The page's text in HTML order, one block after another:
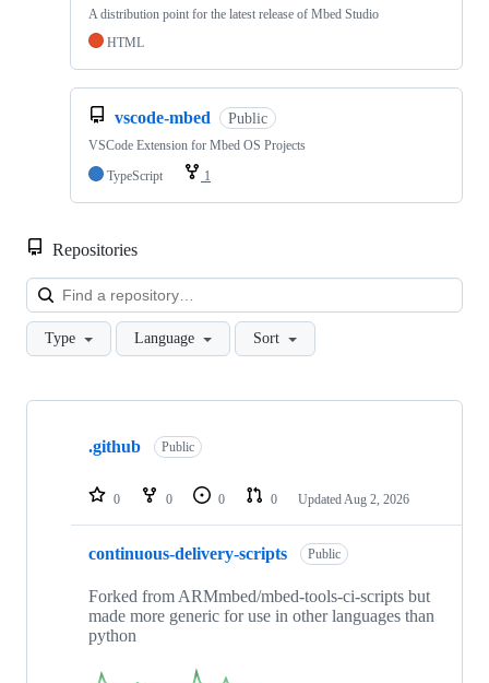
A distribution point for the latest release of Mbed Studio
HTML
vscode-mbed Public
VSCode Extension for Mbed OS Projects
TypeScript
1
Repositories
Type Language Sort
Showing
repositories
.github Public
0 0 0 0 Updated Aug 2, 2026
continuous-delivery-scripts Public
Forked from ARMmbed/mbed-tools-ci-scripts but
made more generic for use in other languages than
python